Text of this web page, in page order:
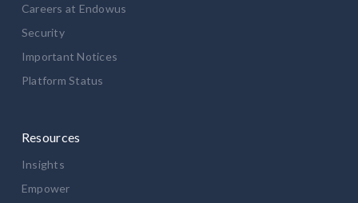
Careers at Endowus
Security
Important Notices
Platform Status
Resources
Insights
Empower